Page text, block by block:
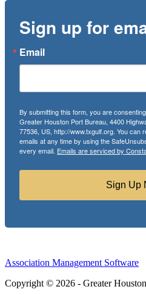
Sign up for
Email
By submitting this form, you are
Greater Houston Port Bureau, 4400
77536, US, http://www.txgulf.org. You
emails at any time by using the
every email. Emails are serviced by
Sign Up
Association Management Software
Copyright © 2026 - Greater